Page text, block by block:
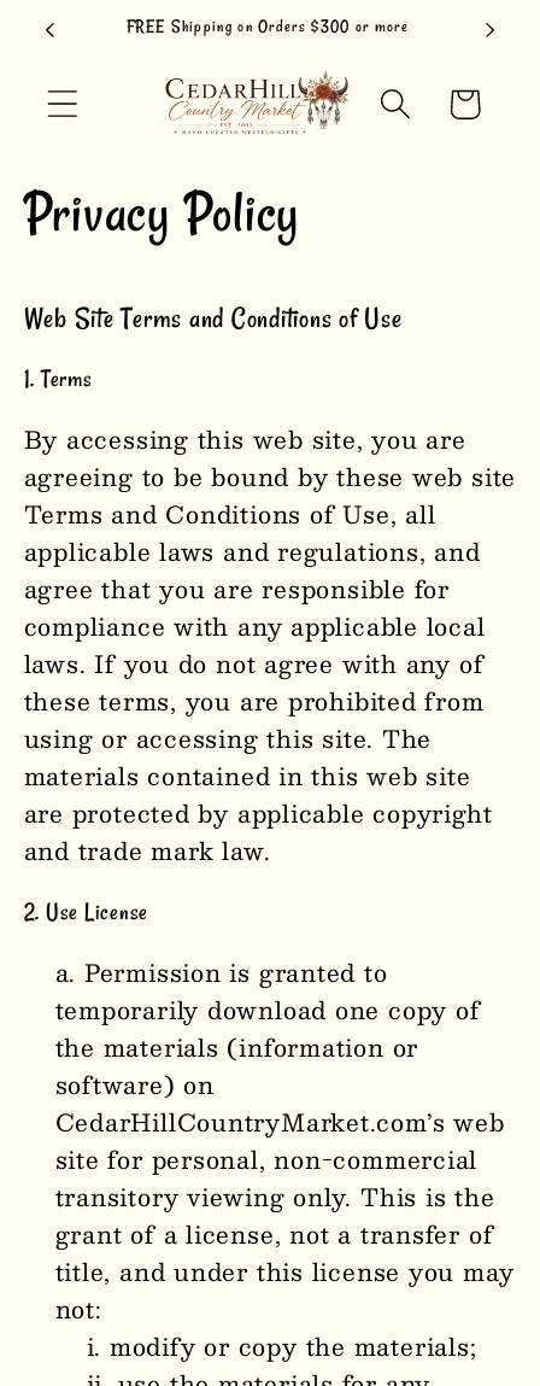
Skip to
content
FREE Shipping on Orders $300 or more
Cart
Privacy Policy
Web Site Terms and Conditions of Use
1. Terms
By accessing this web site, you are
agreeing to be bound by these web site
Terms and Conditions of Use, all
applicable laws and regulations, and
agree that you are responsible for
compliance with any applicable local
laws. If you do not agree with any of
these terms, you are prohibited from
using or accessing this site. The
materials contained in this web site
are protected by applicable copyright
and trade mark law.
2. Use License
Permission is granted to
temporarily download one copy of
the materials (information or
software) on
CedarHillCountryMarket.com’s web
site for personal, non-commercial
transitory viewing only. This is the
grant of a license, not a transfer of
title, and under this license you may
not:
modify or copy the materials;